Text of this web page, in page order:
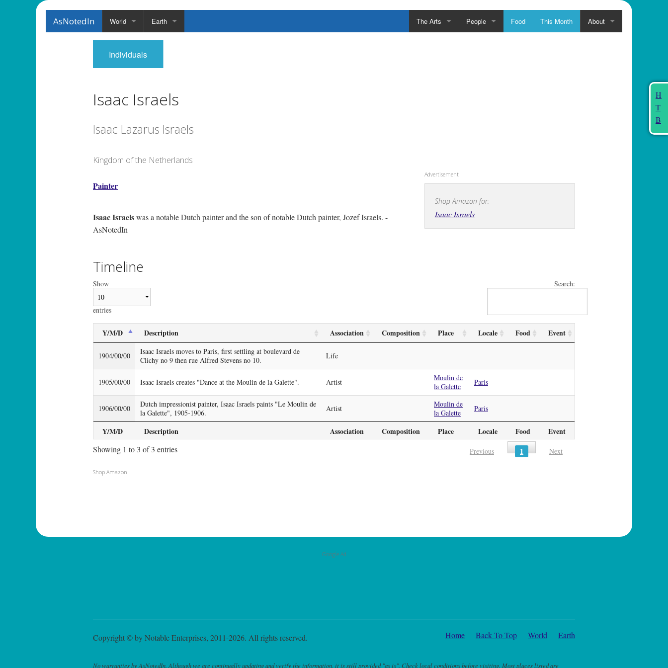
AsNotedIn World Earth The Arts People Food This Month About
H
T
B
Individuals
Isaac Israels
Isaac Lazarus Israels
Kingdom of the Netherlands
Painter
Isaac Israelswas a notable Dutch painter and the son of notable Dutch painter, Jozef Israels. -
AsNotedIn
Advertisement
Shop Amazon for:
Isaac Israels
Timeline
Show
entries
Search:
Y/M/D Description Association Composition Place Locale Food Event
Y/M/D Description Association Composition Place Locale Food Event
1904/00/00
Isaac Israels moves to Paris, first settling at boulevard de
Clichy no 9 then rue Alfred Stevens no 10.
Life
1905/00/00 Isaac Israels creates "Dance at the Moulin de la Galette". Artist
Moulin de
la Galette
Paris
1906/00/00
Dutch impressionist painter, Isaac Israels paints "Le Moulin de
la Galette", 1905-1906.
Artist
Moulin de
la Galette
Paris
Showing 1 to 3 of 3 entries Previous 1 Next
Shop Amazon
Google Ad
Copyright © by Notable Enterprises, 2011-2026. All rights reserved. Home Back To Top World Earth
No warranties by AsNotedIn. Although we are continually updating and verify the information, it is still provided "as is". Check local conditions before visiting. Most places listed are